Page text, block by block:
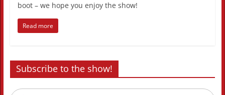
boot – we hope you enjoy the show!
Read more
Subscribe to the show!